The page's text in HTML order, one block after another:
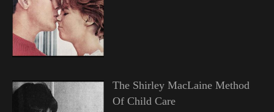
The Shirley MacLaine Method
Of Child Care